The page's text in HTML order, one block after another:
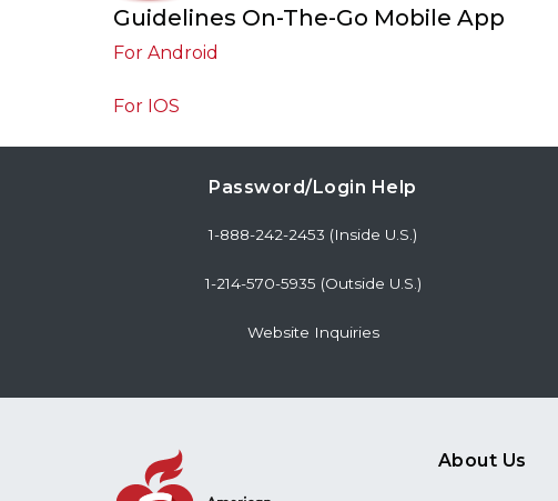
Guidelines On-The-Go Mobile App
For Android
For IOS
Password/Login Help
1-888-242-2453 (Inside U.S.)
1-214-570-5935 (Outside U.S.)
Website Inquiries
About Us